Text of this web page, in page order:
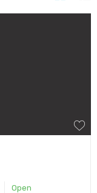
Open